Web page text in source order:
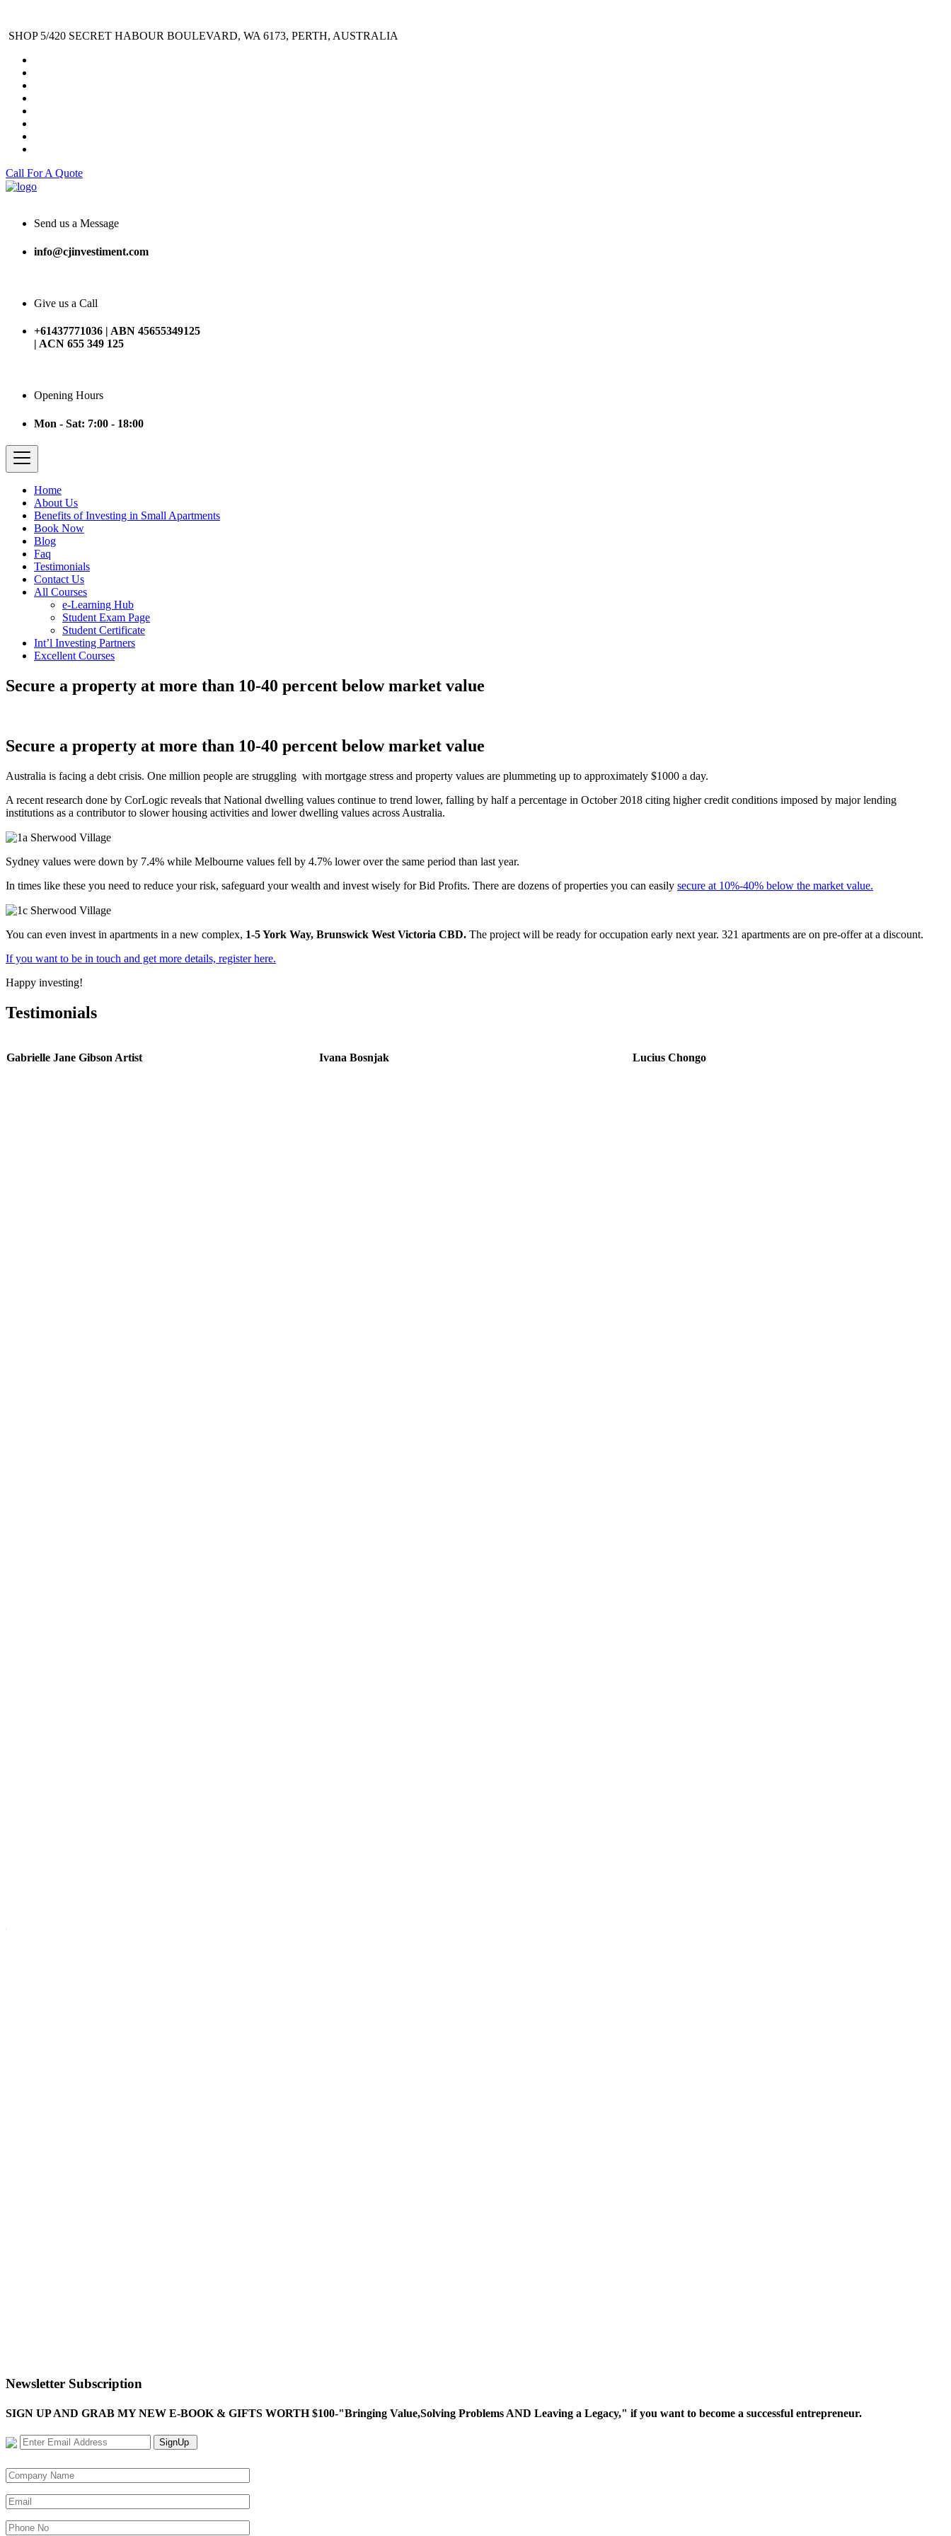
SHOP 5/420 SECRET HABOUR BOULEVARD, WA 6173, PERTH, AUSTRALIA
Call For A Quote
Send us a Message
info@cjinvestiment.com
Give us a Call
+61437771036 | ABN 45655349125
| ACN 655 349 125
Opening Hours
Mon - Sat: 7:00 - 18:00
Home
About Us
Benefits of Investing in Small Apartments
Book Now
Blog
Faq
Testimonials
Contact Us
All Courses
e-Learning Hub
Student Exam Page
Student Certificate
Int’l Investing Partners
Excellent Courses
Secure a property at more than 10-40 percent below market value
Secure a property at more than 10-40 percent below market value
Australia is facing a debt crisis. One million people are struggling with mortgage stress and property values are plummeting up to approximately $1000 a day.
A recent research done by CorLogic reveals that National dwelling values continue to trend lower, falling by half a percentage in October 2018 citing higher credit conditions imposed by major lending
institutions as a contributor to slower housing activities and lower dwelling values across Australia.
Sydney values were down by 7.4% while Melbourne values fell by 4.7% lower over the same period than last year.
In times like these you need to reduce your risk, safeguard your wealth and invest wisely for Bid Profits. There are dozens of properties you can easily secure at 10%-40% below the market value.
You can even invest in apartments in a new complex, 1-5 York Way, Brunswick West Victoria CBD. The project will be ready for occupation early next year. 321 apartments are on pre-offer at a discount.
If you want to be in touch and get more details, register here.
Happy investing!
Testimonials
Gabrielle Jane Gibson Artist Ivana Bosnjak Lucius Chongo
Newsletter Subscription
SIGN UP AND GRAB MY NEW E-BOOK & GIFTS WORTH $100-"Bringing Value,Solving Problems AND Leaving a Legacy," if you want to become a successful entrepreneur.
SignUp